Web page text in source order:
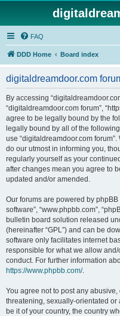
FAQ
DDD Home Board index
digitaldreamdoor.com
By accessing
“digitaldreamdoor.com forum”,
agree to be legally bound by the
legally bound by all of the
use “digitaldreamdoor.com forum”.
do our utmost in informing you,
regularly yourself as your
after changes mean you agree to
updated and/or amended.
Our forums are powered by phpBB
software”, “www.phpbb.com”,
bulletin board solution released
(hereinafter “GPL”) and can be
software only facilitates internet
responsible for what we allow
conduct. For further information
https://www.phpbb.com/.
You agree not to post any
threatening, sexually-orientated
be it of your country, the country